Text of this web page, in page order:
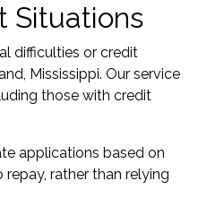
Situations
difficulties or credit
Mississippi. Our service
those with credit
applications based on
rather than relying